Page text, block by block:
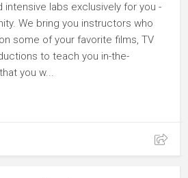
intensive labs exclusively for you -
We bring you instructors who
some of your favorite films, TV
to teach you in-the-
you w...